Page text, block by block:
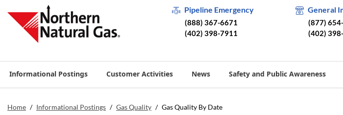
Pipeline Emergency
(888) 367-6671
(402) 398-7911
General
(877)
(402)
Informational Postings Customer Activities News Safety and Public Awareness
Home / Informational Postings / Gas Quality / Gas Quality By Date